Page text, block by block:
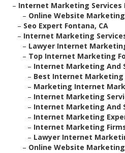
– Internet Marketing Services
– Online Website Marketing
– Seo Expert Fontana, CA
– Internet Marketing
– Lawyer Internet
– Top Internet Marketing
– Internet Marketing And
– Best Internet Marketing
– Marketing Internet
– Internet Marketing
– Internet Marketing And
– Internet Marketing
– Internet Marketing
– Lawyer Internet
– Online Website Marketing